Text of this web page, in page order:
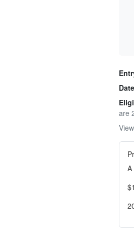
are
A